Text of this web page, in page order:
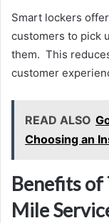
Smart lockers
customers to pick
them. This
customer
READ ALSO
Choosing an
Benefits of
Mile